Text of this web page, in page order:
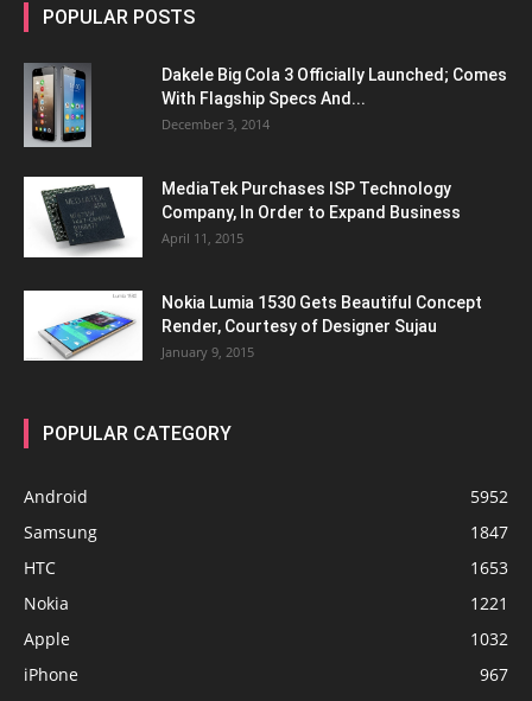
POPULAR POSTS
Dakele Big Cola 3 Officially Launched; Comes
With Flagship Specs And...
December 3, 2014
MediaTek Purchases ISP Technology
Company, In Order to Expand Business
April 11, 2015
Nokia Lumia 1530 Gets Beautiful Concept
Render, Courtesy of Designer Sujau
January 9, 2015
POPULAR CATEGORY
Android
5952
Samsung
1847
HTC
1653
Nokia
1221
Apple
1032
iPhone
967